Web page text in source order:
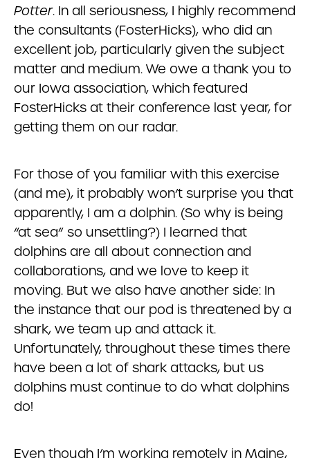
Potter. In all seriousness, I highly recommend
the consultants (FosterHicks), who did an
excellent job, particularly given the subject
matter and medium. We owe a thank you to
our Iowa association, which featured
FosterHicks at their conference last year, for
getting them on our radar.
For those of you familiar with this exercise
(and me), it probably won’t surprise you that
apparently, I am a dolphin. (So why is being
“at sea” so unsettling?) I learned that
dolphins are all about connection and
collaborations, and we love to keep it
moving. But we also have another side: In
the instance that our pod is threatened by a
shark, we team up and attack it.
Unfortunately, throughout these times there
have been a lot of shark attacks, but us
dolphins must continue to do what dolphins
do!
Even though I’m working remotely in Maine,